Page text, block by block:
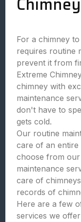
For a chimney
requires routine
prevent it from
Extreme
chimney with
maintenance
don't have to
gets cold.
Our routine
care of an
choose from
maintenance
care of
records of
Here are a few
services we